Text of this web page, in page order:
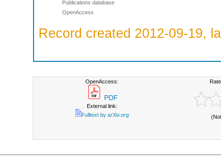
Publications database
OpenAccess
Record created 2012-09-19,
OpenAccess:
PDF
External link:
Fulltext by arXiv.org